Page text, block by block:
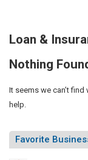
Loan &
Nothing
It seems we can’t
help.
Favorite